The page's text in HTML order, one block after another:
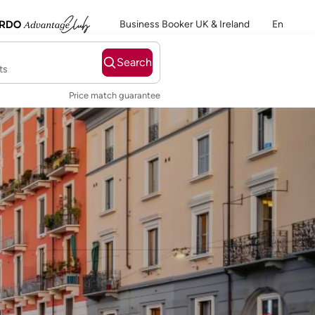
Business Booker UK & Ireland En
Search
Price match guarantee